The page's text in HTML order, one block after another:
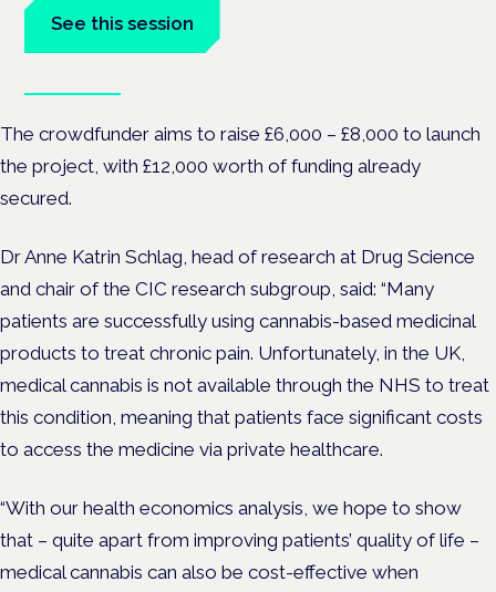
See this session
The crowdfunder aims to raise £6,000 – £8,000 to launch
the project, with £12,000 worth of funding already
secured.
Dr Anne Katrin Schlag, head of research at Drug Science
and chair of the CIC research subgroup, said: “Many
patients are successfully using cannabis-based medicinal
products to treat chronic pain. Unfortunately, in the UK,
medical cannabis is not available through the NHS to treat
this condition, meaning that patients face significant costs
to access the medicine via private healthcare.
“With our health economics analysis, we hope to show
that – quite apart from improving patients’ quality of life –
medical cannabis can also be cost-effective when